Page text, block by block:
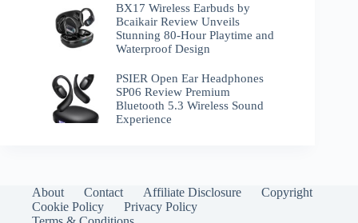
BX17 Wireless Earbuds by
Bcaikair Review Unveils
Stunning 80-Hour Playtime and
Waterproof Design
PSIER Open Ear Headphones
SP06 Review Premium
Bluetooth 5.3 Wireless Sound
Experience
About Contact Affiliate Disclosure
Copyright
Cookie Policy
Privacy Policy